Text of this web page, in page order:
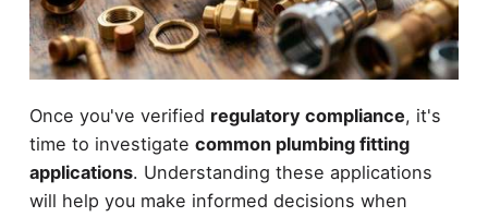
Once you've verified regulatory compliance, it's
time to investigate common plumbing fitting
applications. Understanding these applications
will help you make informed decisions when